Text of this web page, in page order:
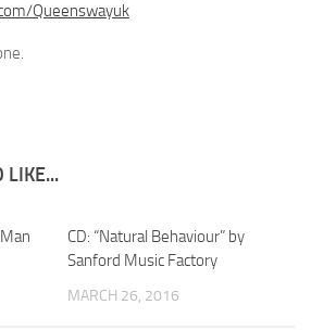
Queenswayuk
LIKE...
CD: “Natural Behaviour” by
Sanford Music Factory
MARCH 26, 2016